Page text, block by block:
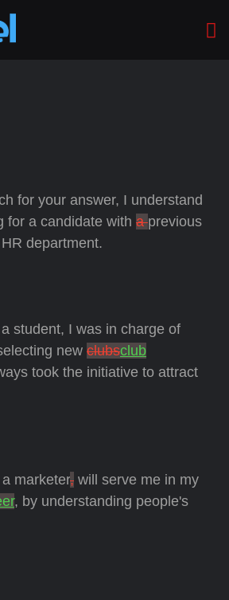
for your answer, I understand
for a candidate with aprevious
HR department.
student, I was in charge of
new clubsclub
took the initiative to attract
marketer, will serve me in my
, by understanding people's